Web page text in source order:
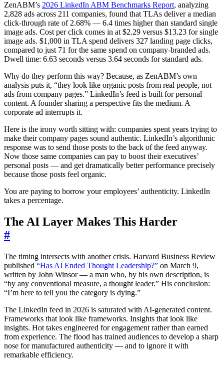
ZenABM’s 2026 LinkedIn ABM Benchmarks Report, analyzing
2,828 ads across 211 companies, found that TLAs deliver a median
click-through rate of 2.68% — 6.4 times higher than standard single
image ads. Cost per click comes in at $2.29 versus $13.23 for single
image ads. $1,000 in TLA spend delivers 327 landing page clicks,
compared to just 71 for the same spend on company-branded ads.
Dwell time: 6.63 seconds versus 3.64 seconds for standard ads.
Why do they perform this way? Because, as ZenABM’s own
analysis puts it, “they look like organic posts from real people, not
ads from company pages.” LinkedIn’s feed is built for personal
content. A founder sharing a perspective fits the medium. A
corporate ad interrupts it.
Here is the irony worth sitting with: companies spent years trying to
make their company pages sound authentic. LinkedIn’s algorithmic
response was to send those posts to the back of the feed anyway.
Now those same companies can pay to boost their executives’
personal posts — and get dramatically better performance precisely
because those posts feel organic.
You are paying to borrow your employees’ authenticity. LinkedIn
takes a percentage.
The AI Layer Makes This Harder
#
The timing intersects with another crisis. Harvard Business Review
published “Has AI Ended Thought Leadership?” on March 9,
written by John Winsor — a man who, by his own description, is
“by any conventional measure, a thought leader.” His conclusion:
“I’m here to tell you the category is dying.”
The LinkedIn feed in 2026 is saturated with AI-generated content.
Frameworks that look like frameworks. Insights that look like
insights. Hot takes engineered for engagement rather than earned
from experience. The flood has trained audiences to develop a sharp
nose for manufactured authenticity — and to ignore it with
remarkable efficiency.